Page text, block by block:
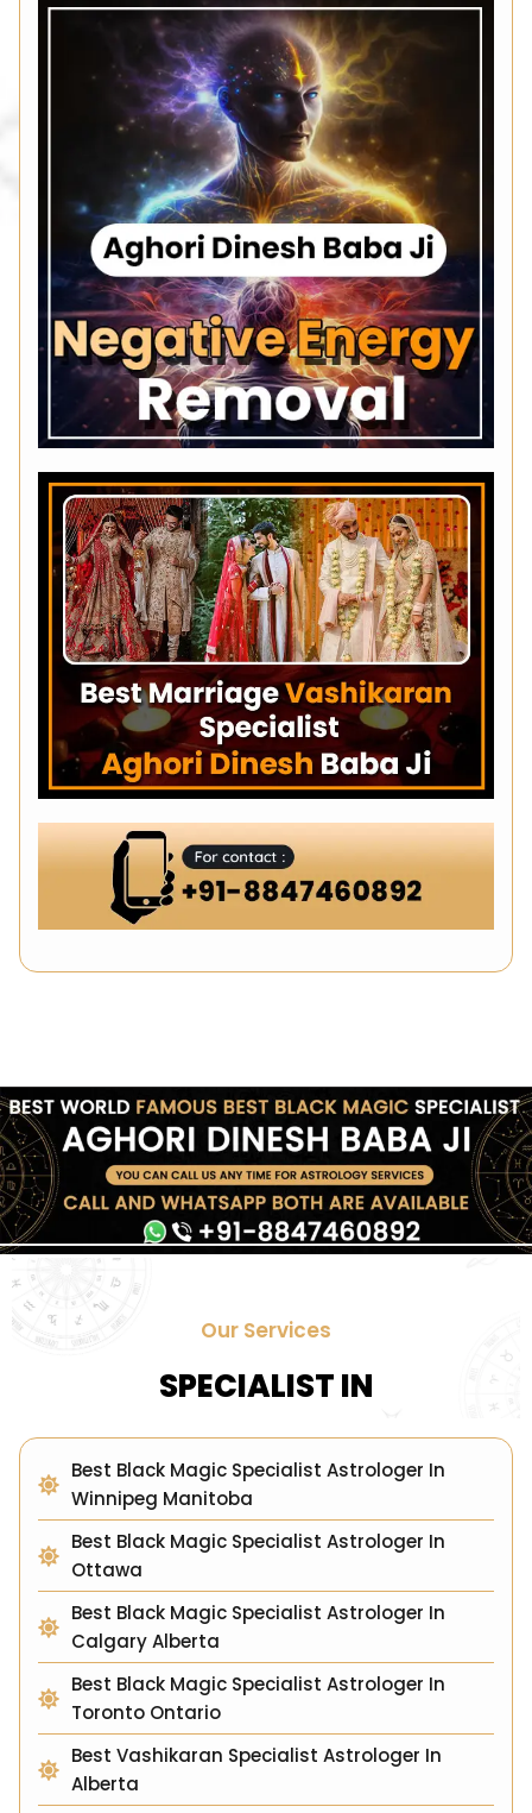
Our Services
SPECIALIST IN
Best Black Magic Specialist Astrologer In
Winnipeg Manitoba
Best Black Magic Specialist Astrologer In
Ottawa
Best Black Magic Specialist Astrologer In
Calgary Alberta
Best Black Magic Specialist Astrologer In
Toronto Ontario
Best Vashikaran Specialist Astrologer In
Alberta